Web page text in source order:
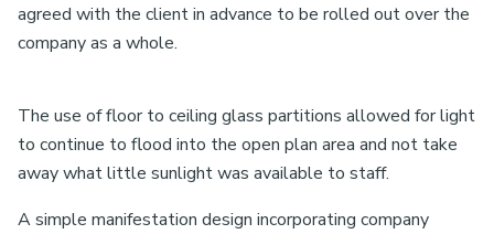
agreed with the client in advance to be rolled out over the
company as a whole.
The use of floor to ceiling glass partitions allowed for light
to continue to flood into the open plan area and not take
away what little sunlight was available to staff.
A simple manifestation design incorporating company